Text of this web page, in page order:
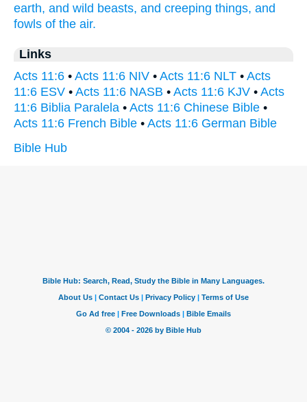
earth, and wild beasts, and creeping things, and
fowls of the air.
Links
Acts 11:6 • Acts 11:6 NIV • Acts 11:6 NLT • Acts
11:6 ESV • Acts 11:6 NASB • Acts 11:6 KJV • Acts
11:6 Biblia Paralela • Acts 11:6 Chinese Bible •
Acts 11:6 French Bible • Acts 11:6 German Bible
Bible Hub